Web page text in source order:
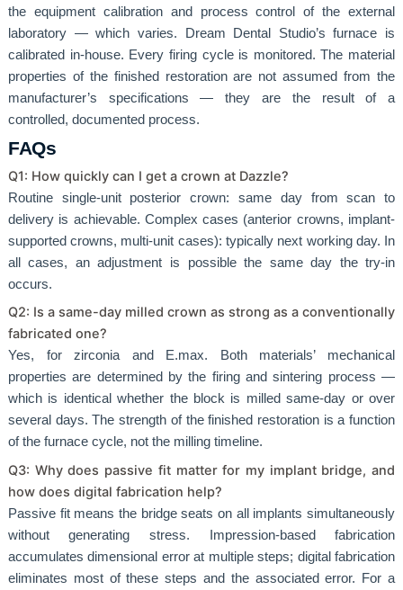
the equipment calibration and process control of the external
laboratory — which varies. Dream Dental Studio’s furnace is
calibrated in-house. Every firing cycle is monitored. The material
properties of the finished restoration are not assumed from the
manufacturer’s specifications — they are the result of a
controlled, documented process.
FAQs
Q1: How quickly can I get a crown at Dazzle?
Routine single-unit posterior crown: same day from scan to
delivery is achievable. Complex cases (anterior crowns, implant-
supported crowns, multi-unit cases): typically next working day. In
all cases, an adjustment is possible the same day the try-in
occurs.
Q2: Is a same-day milled crown as strong as a conventionally
fabricated one?
Yes, for zirconia and E.max. Both materials’ mechanical
properties are determined by the firing and sintering process —
which is identical whether the block is milled same-day or over
several days. The strength of the finished restoration is a function
of the furnace cycle, not the milling timeline.
Q3: Why does passive fit matter for my implant bridge, and
how does digital fabrication help?
Passive fit means the bridge seats on all implants simultaneously
without generating stress. Impression-based fabrication
accumulates dimensional error at multiple steps; digital fabrication
eliminates most of these steps and the associated error. For a